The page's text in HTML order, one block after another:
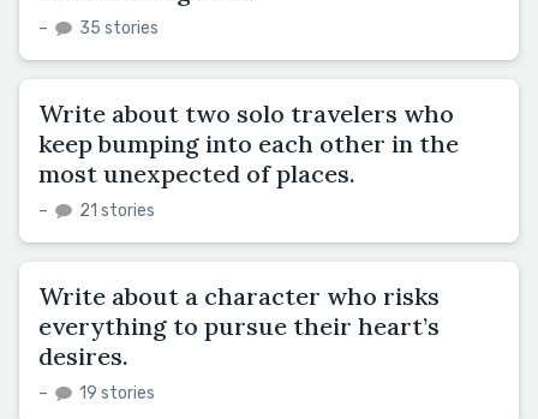
– 35 stories
Write about two solo travelers who
keep bumping into each other in the
most unexpected of places.
– 21 stories
Write about a character who risks
everything to pursue their heart’s
desires.
– 19 stories